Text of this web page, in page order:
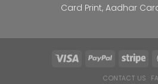
Card Print, Aadhar
CONTACT US